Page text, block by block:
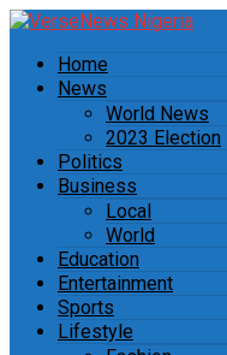
Home
News
World News
2023 Election
Politics
Business
Local
World
Education
Entertainment
Sports
Lifestyle